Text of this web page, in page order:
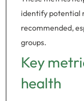
identify potential
recommended,
groups.
Key
health